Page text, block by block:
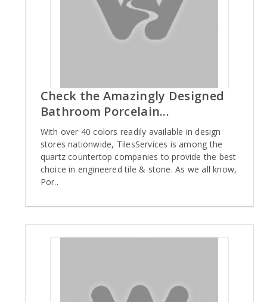
Check the Amazingly Designed
Bathroom Porcelain...
With over 40 colors readily available in design
stores nationwide, TilesServices is among the
quartz countertop companies to provide the best
choice in engineered tile & stone. As we all know,
Por..